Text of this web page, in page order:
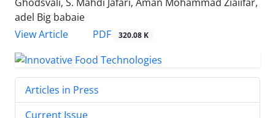
adel Big babaie
View Article
PDF 320.08 K
Articles in Press
Current Issue